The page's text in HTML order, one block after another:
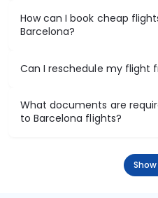
How can I book cheap
Barcelona?
Can I reschedule my flight
What documents are
to Barcelona flights?